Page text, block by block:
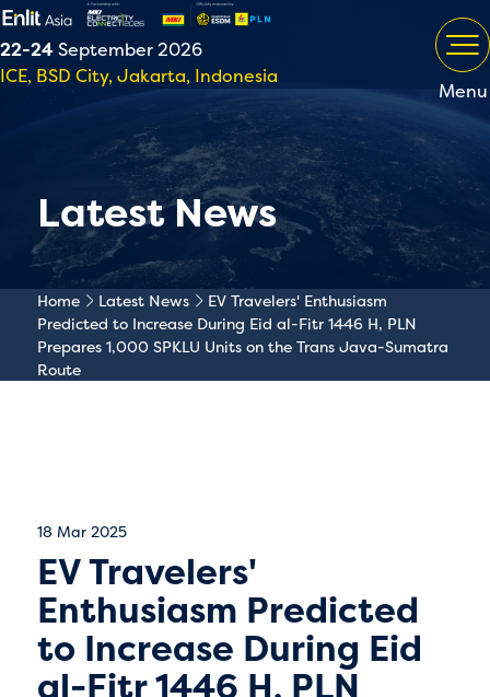
22-24September 2026
ICE, BSD City, Jakarta, Indonesia
Menu
Latest News
Home Latest News
EV Travelers' Enthusiasm
Predicted to Increase During Eid al-Fitr 1446 H, PLN
Prepares 1,000 SPKLU Units on the Trans Java-Sumatra
Route
18 Mar 2025
EV Travelers'
Enthusiasm Predicted
to Increase During Eid
al-Fitr 1446 H, PLN